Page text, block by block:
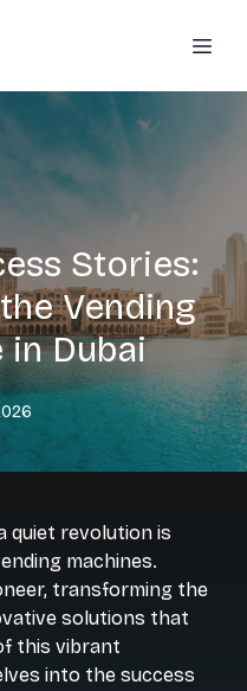
Stories:
Vending
in Dubai
quiet revolution is
machines.
transforming the
solutions that
this vibrant
into the success